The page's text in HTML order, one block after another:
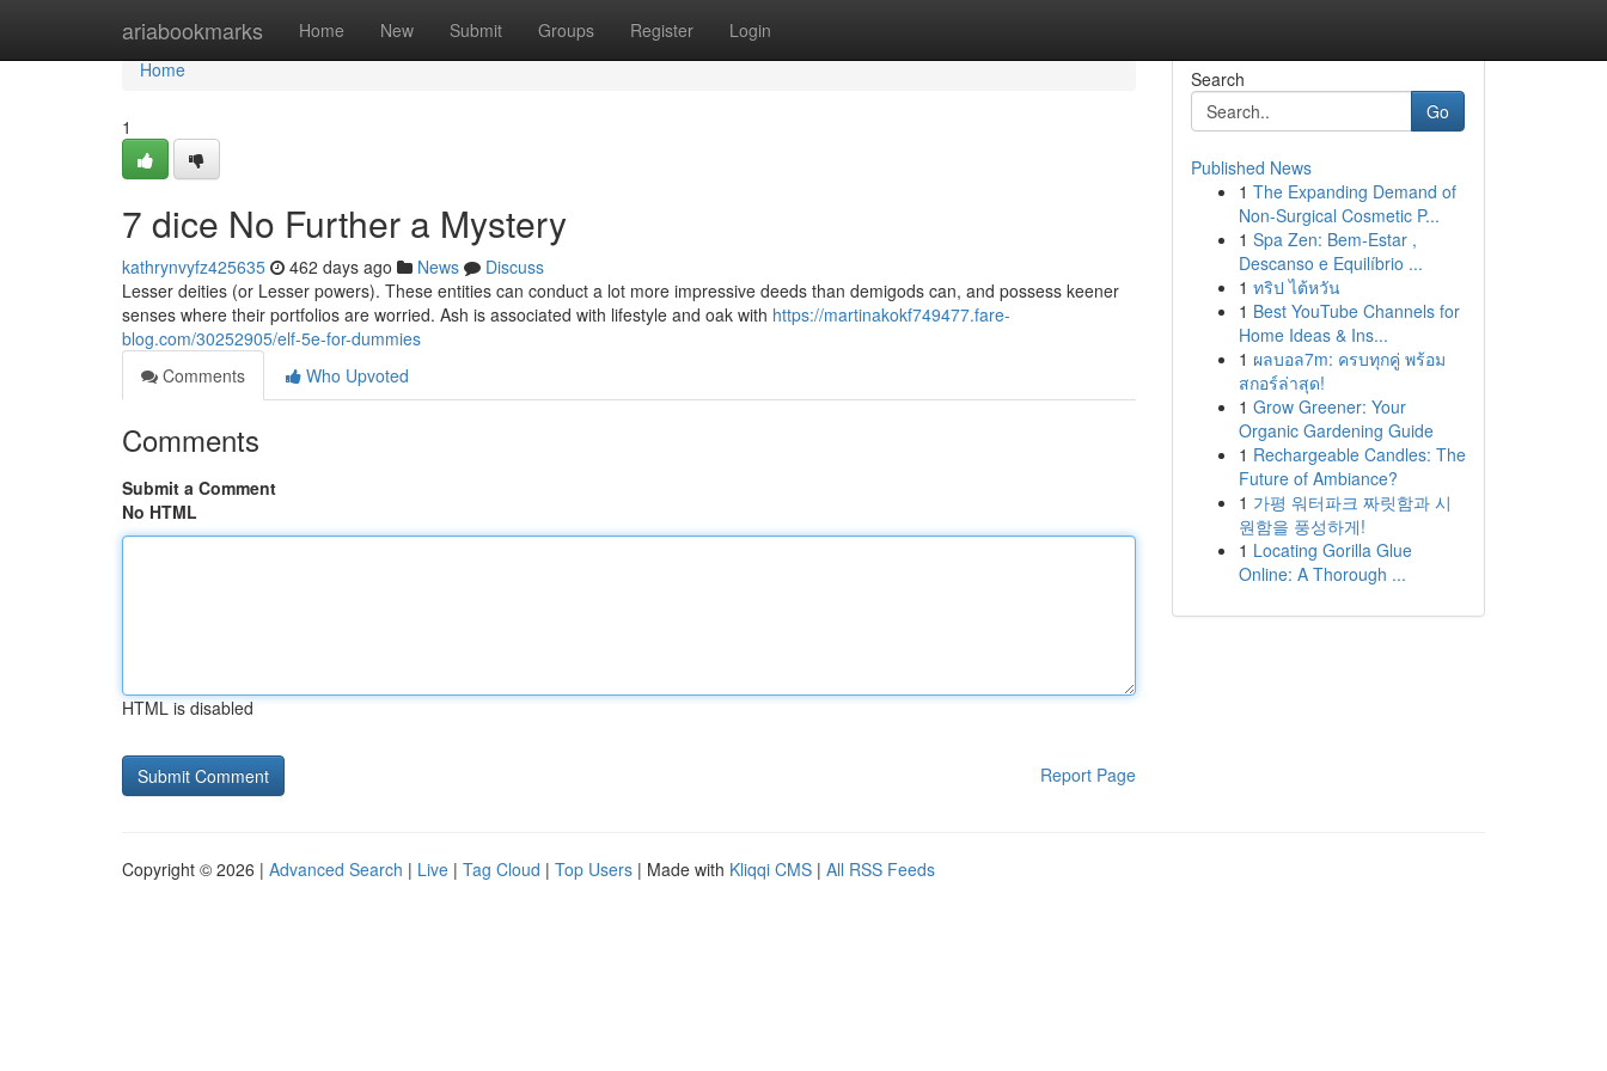
ariabookmarks Home New Submit Groups Register Login
Home
Home
1
7 dice No Further a Mystery
kathrynvyfz425635 462 days ago News
Discuss
Lesser deities (or Lesser powers). These entities can conduct a lot more impressive deeds than demigods can, and possess keener
senses where their portfolios are worried. Ash is associated with lifestyle and oak with https://martinakokf749477.fare-
blog.com/30252905/elf-5e-for-dummies
Comments
Who Upvoted
Comments
Submit a Comment
No HTML
HTML is disabled
Report Page
Search
Go
Published News
1 The Expanding Demand of
Non-Surgical Cosmetic P...
1 Spa Zen: Bem-Estar ,
Descanso e Equilíbrio ...
1 ทริป ไต้หวัน
1 Best YouTube Channels for
Home Ideas & Ins...
1 ผลบอล7m: ครบทุกคู่ พร้อม
สกอร์ล่าสุด!
1 Grow Greener: Your
Organic Gardening Guide
1 Rechargeable Candles: The
Future of Ambiance?
1 가평 워터파크 짜릿함과 시
원함을 풍성하게!
1 Locating Gorilla Glue
Online: A Thorough ...
Copyright © 2026 | Advanced Search | Live | Tag Cloud | Top Users | Made with Kliqqi CMS | All RSS Feeds